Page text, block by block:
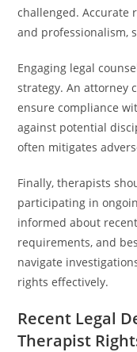
challenged. Accurate
and professionalism,
Engaging legal
strategy. An attorney
ensure compliance
against potential
often mitigates
Finally, therapists
participating in
informed about
requirements, and
navigate
rights effectively.
Recent Legal
Therapist